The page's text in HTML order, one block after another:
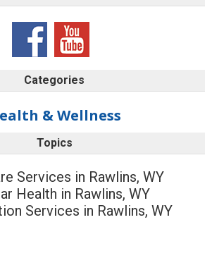
Categories
& Wellness
Topics
Services in Rawlins, WY
Health in Rawlins, WY
Services in Rawlins, WY